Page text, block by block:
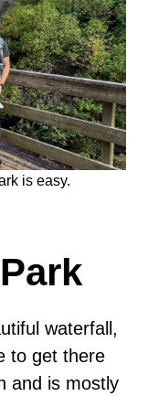
is easy.
waterfall,
to get there
and is mostly